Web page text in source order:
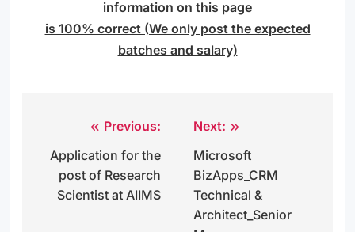
information on this page
is 100% correct (We only post the expected
batches and salary)
navigation
Previous:
Application for the
post of Research
Scientist at AIIMS
Next:
Microsoft
BizApps_CRM
Technical &
Architect_Senior